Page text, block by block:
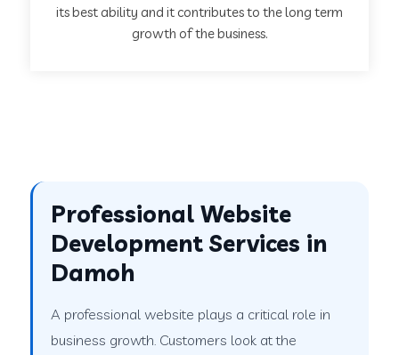
its best ability and it contributes to the long term
growth of the business.
Professional Website
Development Services in
Damoh
A professional website plays a critical role in
business growth. Customers look at the